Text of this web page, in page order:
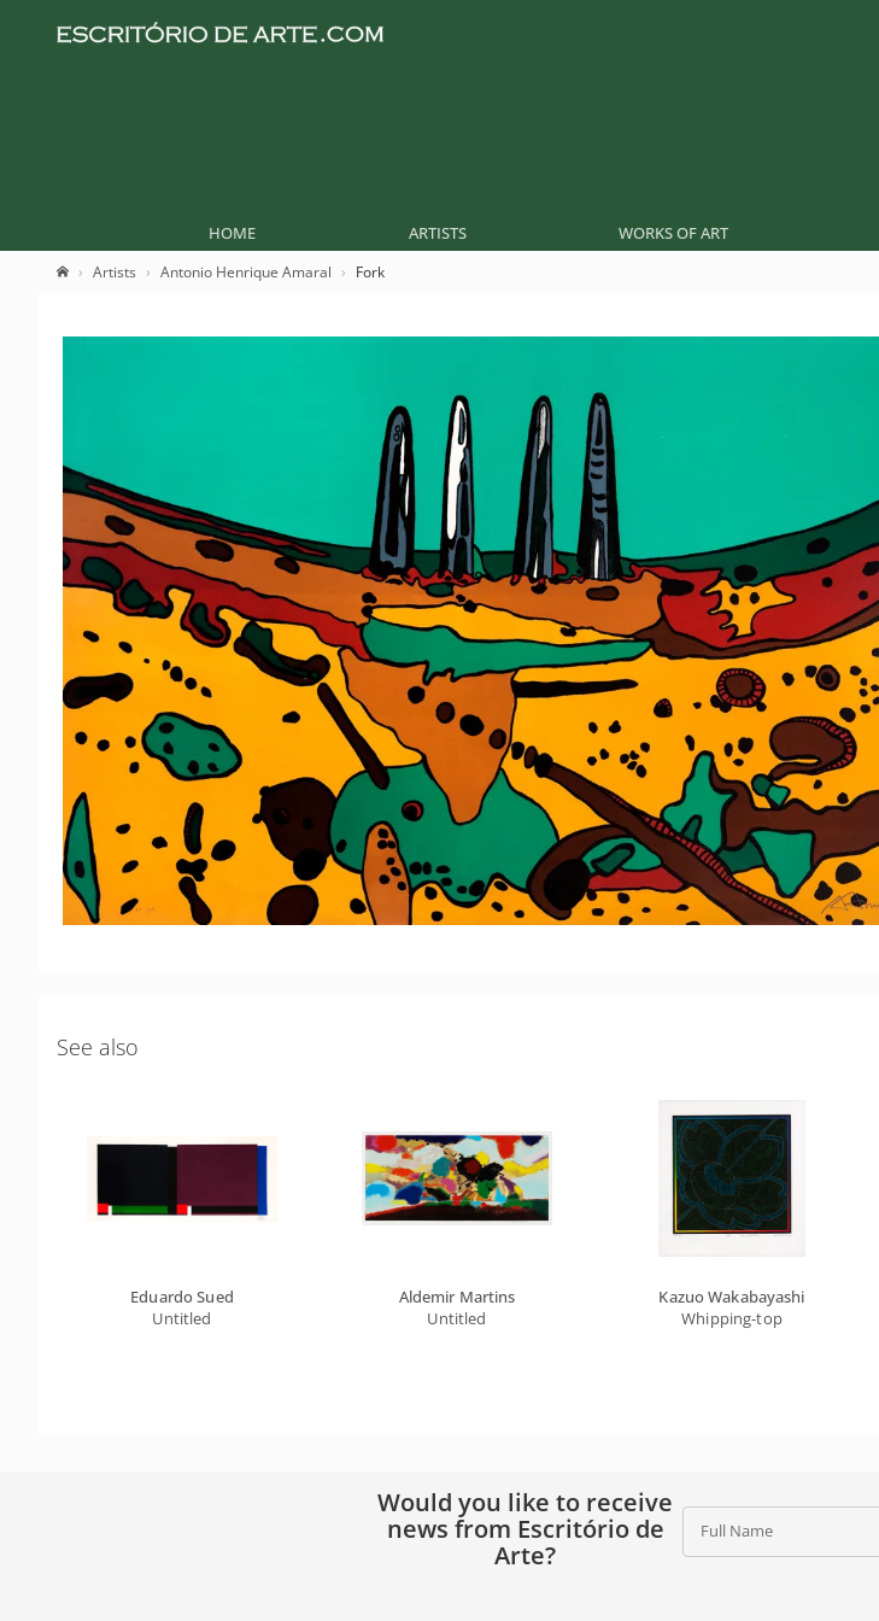
HOME ARTISTS WORKS OF ART
Artists Antonio Henrique Amaral Fork
See also
Eduardo Sued
Untitled
Aldemir Martins
Untitled
Kazuo Wakabayashi
Whipping-top
Would you like to receive
news from Escritório de
Arte?
Full Name